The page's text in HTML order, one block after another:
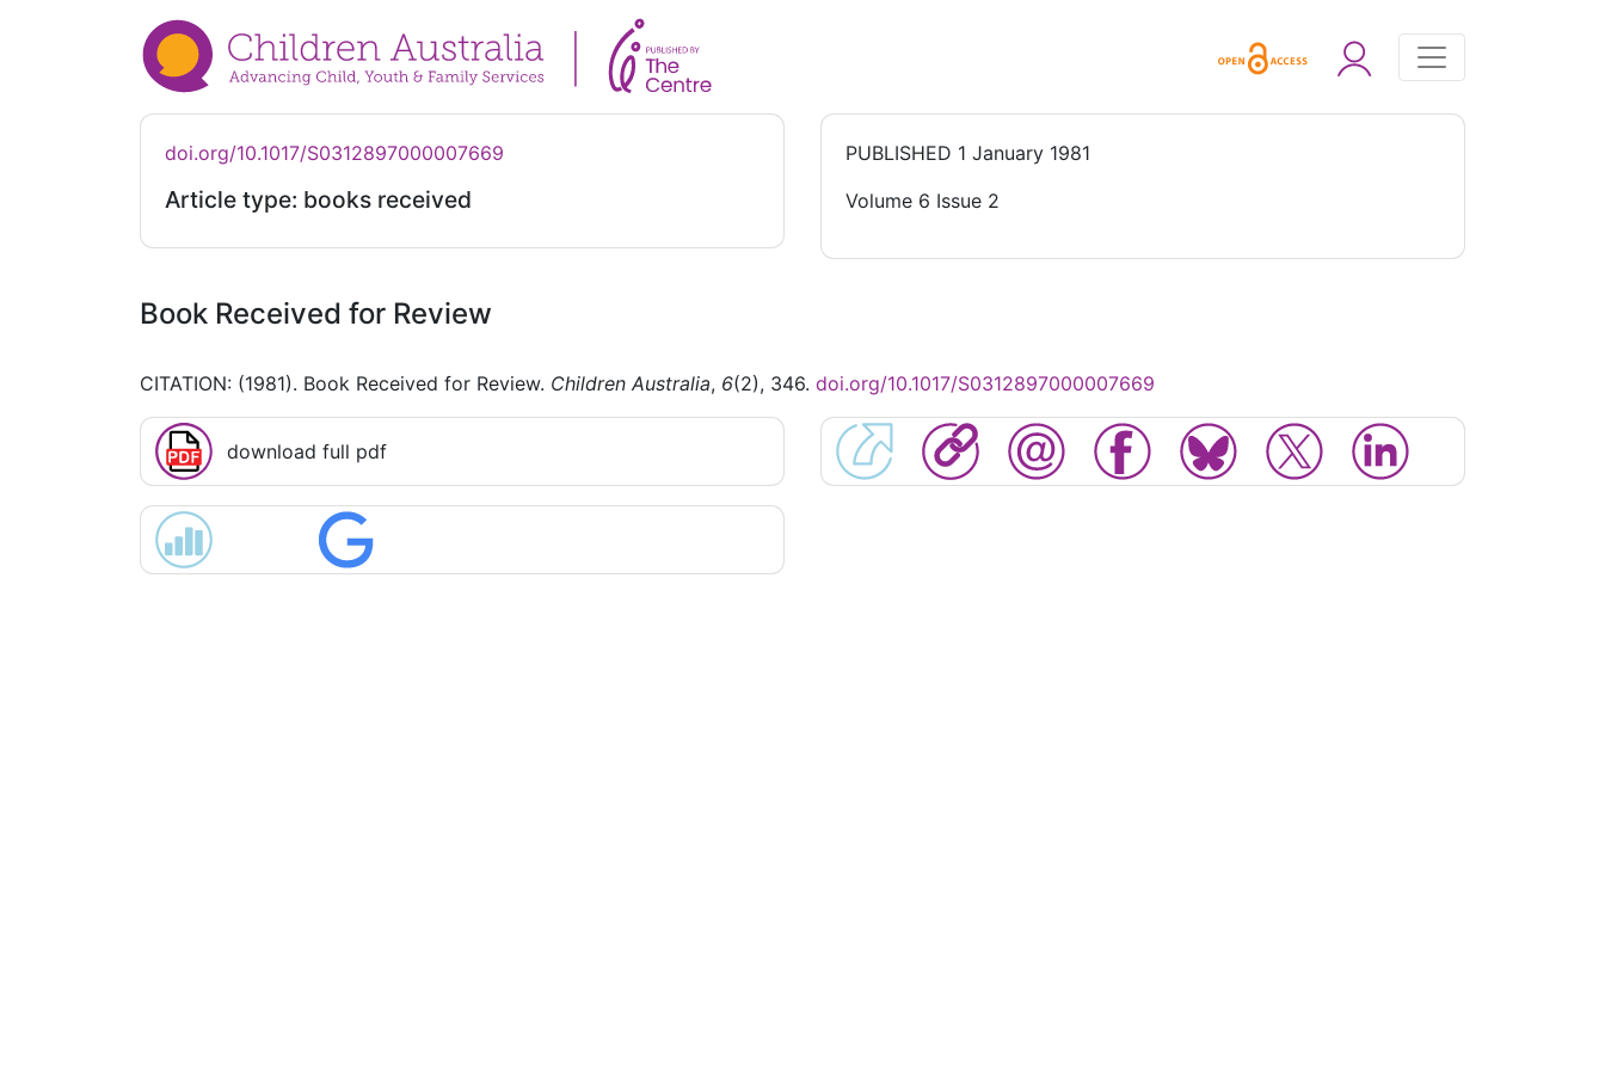
doi.org/10.1017/S0312897000007669
Article type: books received
PUBLISHED 1 January 1981
Volume 6 Issue 2
Book Received for Review
CITATION: (1981). Book Received for Review. Children Australia, 6(2), 346. doi.org/10.1017/S0312897000007669
download full pdf